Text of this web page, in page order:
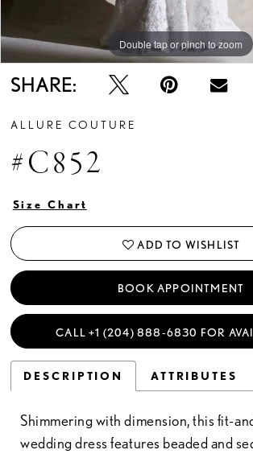
Double tap or pinch to zoom
Double tap or pinch to zoom
Double tap or pinch to zoom
SHARE:
ALLURE COUTURE
#C852
Size Chart
ADD TO WISHLIST
BOOK APPOINTMENT
CALL +1 (204) 888‑6830 FOR
DESCRIPTION ATTRIBUTES
Shimmering with dimension, this fit-
wedding dress features beaded and